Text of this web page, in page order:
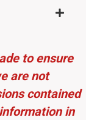
to ensure
are not
contained
in